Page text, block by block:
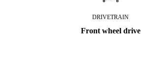
DRIVETRAIN
Front wheel drive